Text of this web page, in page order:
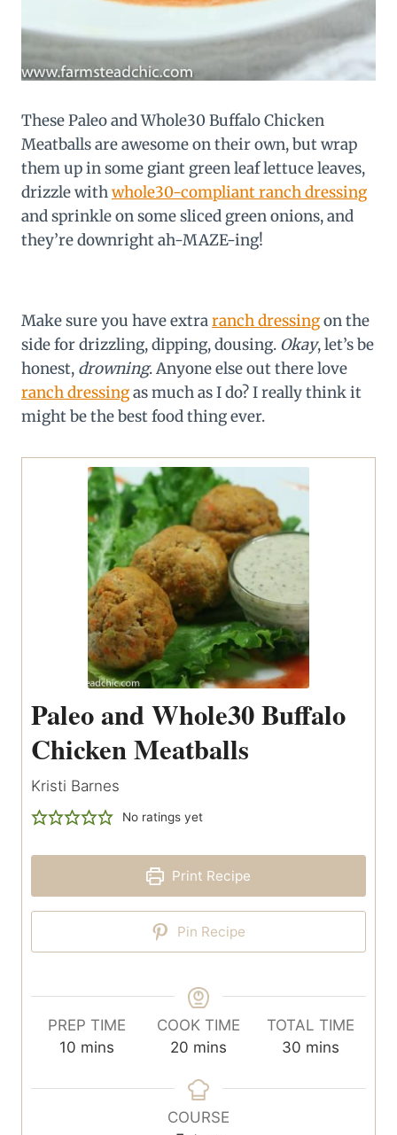
These Paleo and Whole30 Buffalo Chicken
Meatballs are awesome on their own, but wrap
them up in some giant green leaf lettuce leaves,
drizzle withwhole30-compliant ranch dressing
and sprinkle on some sliced green onions, and
they’re downright ah-MAZE-ing!
Make sure you have extraranch dressingon the
side for drizzling, dipping, dousing. Okay, let’s be
honest, drowning. Anyone else out there love
ranch dressingas much as I do? I really think it
might be the best food thing ever.
Paleo and Whole30 Buffalo
Chicken Meatballs
Kristi Barnes
No ratings yet
Print Recipe
Pin Recipe
PREP TIME
10 m
n
mins
COOK TIME
20 m
n
u
mins
TOTAL TIME
30m
n
mins
COURSE